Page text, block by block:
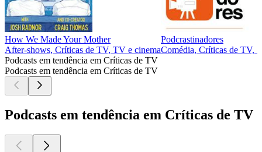
How We Made Your Mother
After‑shows, Críticas de TV, TV e cinema
Podcrastinadores
Comédia, Críticas de TV,
Podcasts em tendência em Críticas de TV
Podcasts em tendência em Críticas de TV
Podcasts em tendência em Críticas de TV